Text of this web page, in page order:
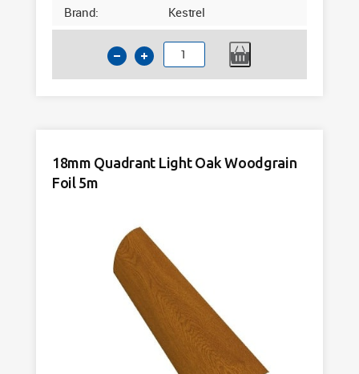
Brand:
Kestrel
15x13mm
Rectangle
quantity
18mm Quadrant Light Oak Woodgrain
Foil 5m